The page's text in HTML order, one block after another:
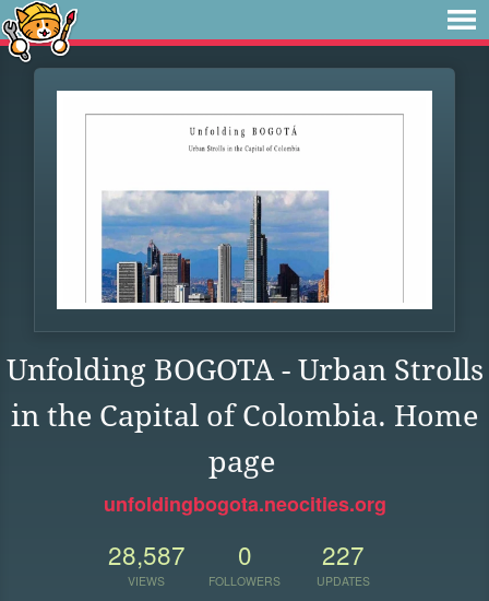
Unfolding BOGOTA - Urban Strolls
in the Capital of Colombia. Home
page
unfoldingbogota.neocities.org
28,587
VIEWS
0
FOLLOWERS
227
UPDATES